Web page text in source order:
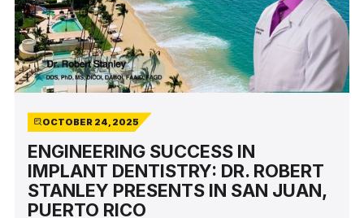
OCTOBER 24, 2025
ENGINEERING SUCCESS IN
IMPLANT DENTISTRY: DR. ROBERT
STANLEY PRESENTS IN SAN JUAN,
PUERTO RICO